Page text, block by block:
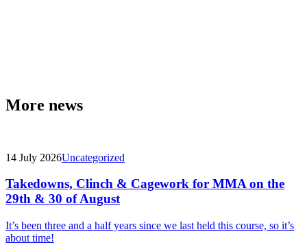
More news
14 July 2026Uncategorized
Takedowns, Clinch & Cagework for MMA on the
29th & 30 of August
It’s been three and a half years since we last held this course, so it’s
about time!